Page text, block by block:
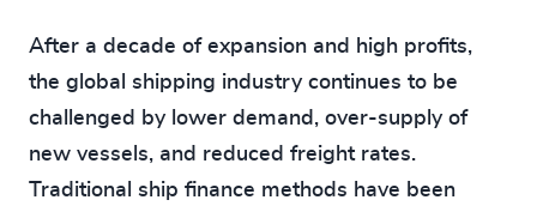
After a decade of expansion and high profits,
the global shipping industry continues to be
challenged by lower demand, over-supply of
new vessels, and reduced freight rates.
Traditional ship finance methods have been